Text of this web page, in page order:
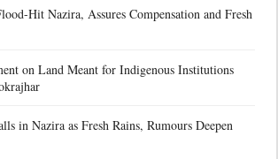
Hit Nazira, Assures Compensation and Fresh
on Land Meant for Indigenous Institutions
in Nazira as Fresh Rains, Rumours Deepen